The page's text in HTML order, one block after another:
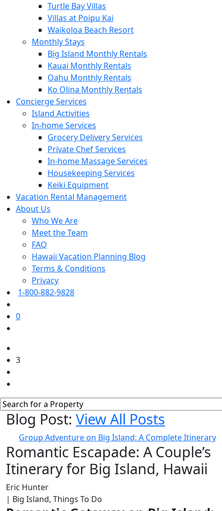
Turtle Bay Villas
Villas at Poipu Kai
Waikoloa Beach Resort
Monthly Stays
Big Island Monthly Rentals
Kauai Monthly Rentals
Oahu Monthly Rentals
Ko Olina Monthly Rentals
Concierge Services
Island Activities
In-home Services
Grocery Delivery Services
Private Chef Services
In-home Massage Services
Housekeeping Services
Keiki Equipment
Vacation Rental Management
About Us
Who We Are
Meet the Team
FAQ
Hawaii Vacation Planning Blog
Terms & Conditions
Privacy
1-800-882-9828
0
3
Blog Post: View All Posts
Group Adventure on Big Island: A Complete Itinerary
Romantic Escapade: A Couple’s
Itinerary for Big Island, Hawaii
Eric Hunter
| Big Island, Things To Do